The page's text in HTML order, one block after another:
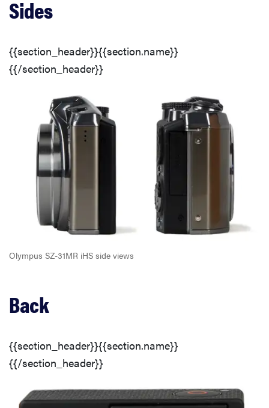
Sides
{{section_header}}{{section.name}}
{{/section_header}}
Olympus SZ-31MR iHS side views
Back
{{section_header}}{{section.name}}
{{/section_header}}